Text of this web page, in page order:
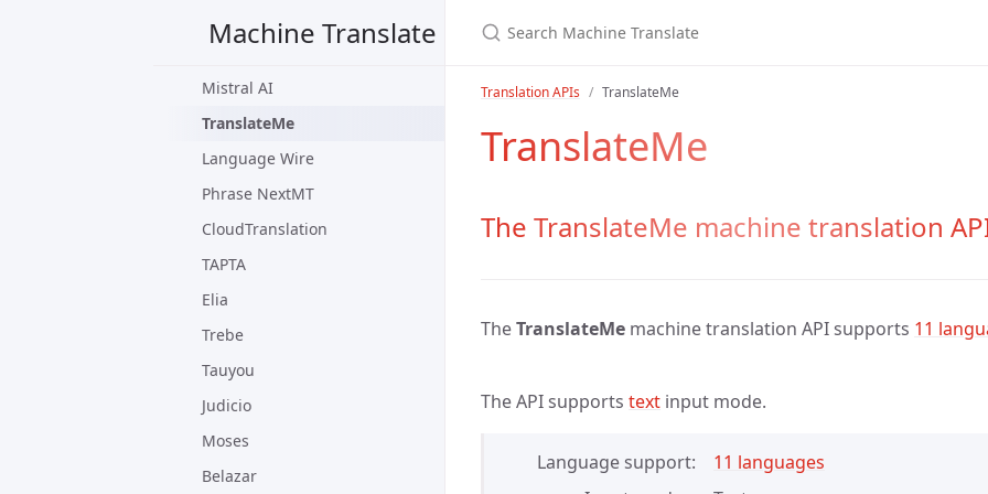
Machine Translate
Mistral AI
TranslateMe
Language Wire
Phrase NextMT
CloudTranslation
TAPTA
Elia
Trebe
Tauyou
Judicio
Moses
Belazar
Translation APIs TranslateMe
TranslateMe
The TranslateMe machine translation
TheTranslateMe machine translation API supports 11
The API supports text input mode.
Language support
11 languages